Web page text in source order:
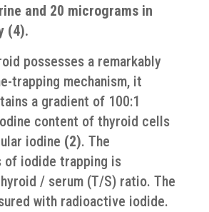
and 20 micrograms in
(4).
possesses a remarkably
trapping mechanism, it
a gradient of 100:1
content of thyroid cells
iodine (2). The
iodide trapping is
/ serum (T/S) ratio. The
with radioactive iodide.